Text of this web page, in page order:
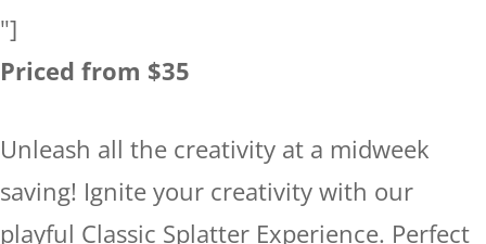
"]
Priced from $35
Unleash all the creativity at a midweek
saving! Ignite your creativity with our
playful Classic Splatter Experience. Perfect